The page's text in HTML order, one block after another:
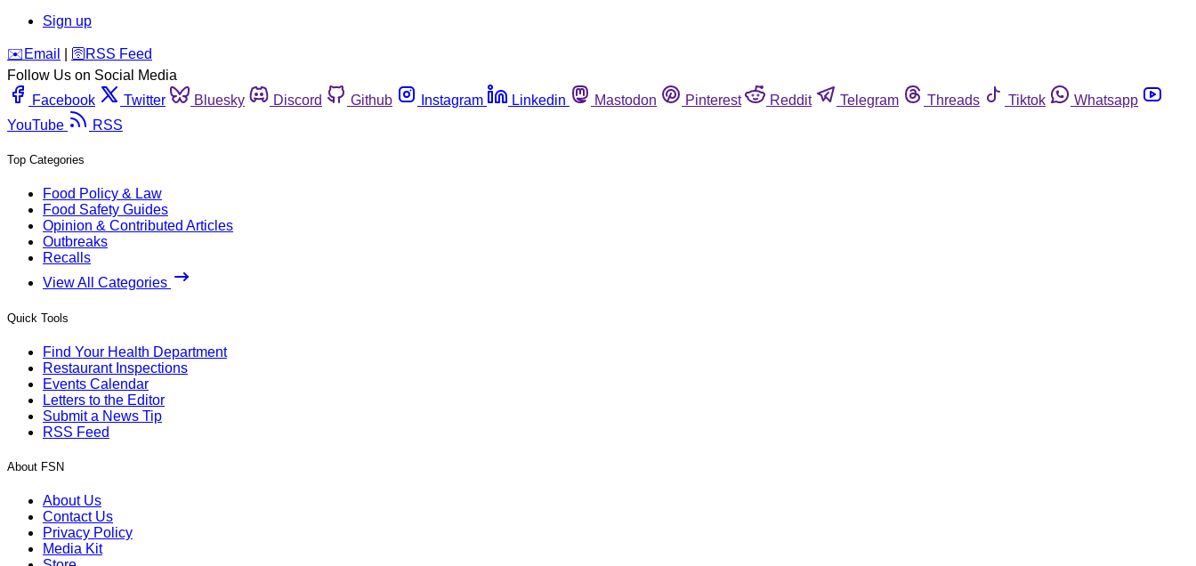
Sign up
️✉️ Email 🛜 RSS Feed
Follow Us on Social Media
Facebook
Twitter Bluesky Discord Github Instagram Linkedin Mastodon Pinterest Reddit Telegram Threads Tiktok
Whatsapp
YouTube
RSS
Top Categories
Food Policy & Law
Food Safety Guides
Opinion & Contributed Articles
Outbreaks
Recalls
View All Categories
Quick Tools
Find Your Health Department
Restaurant Inspections
Events Calendar
Letters to the Editor
Submit a News Tip
RSS Feed
About FSN
About Us
Contact Us
Privacy Policy
Media Kit